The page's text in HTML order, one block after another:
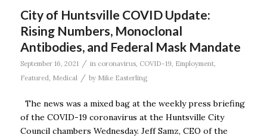
City of Huntsville COVID Update:
Rising Numbers, Monoclonal
Antibodies, and Federal Mask Mandate
September 16, 2021 / in coronavirus, COVID-19, Employment,
Featured, Medical / by Mike Easterling
The news was a mixed bag at the weekly press briefing
of the COVID-19 coronavirus at the Huntsville City
Council chambers Wednesday. Jeff Samz, CEO of the